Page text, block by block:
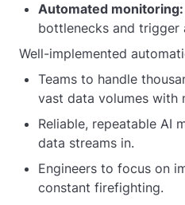
Automated monitoring:
bottlenecks and trigger
Well-implemented
Teams to handle
vast data volumes with
Reliable, repeatable AI
data streams in.
Engineers to focus on
constant firefighting.